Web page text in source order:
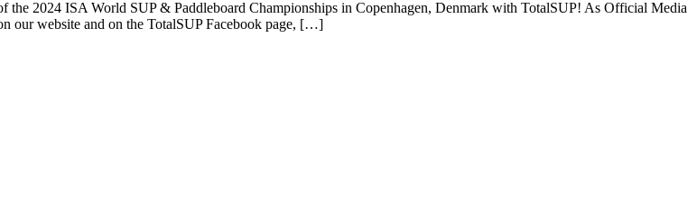
the 2024 ISA World SUP & Paddleboard Championships in Copenhagen, Denmark with TotalSUP! As Official Media
our website and on the TotalSUP Facebook page, […]